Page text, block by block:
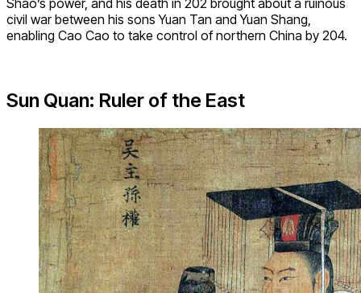
civil war between his sons Yuan Tan and Yuan Shang,
enabling Cao Cao to take control of northern China by 204.
Sun Quan: Ruler of the East